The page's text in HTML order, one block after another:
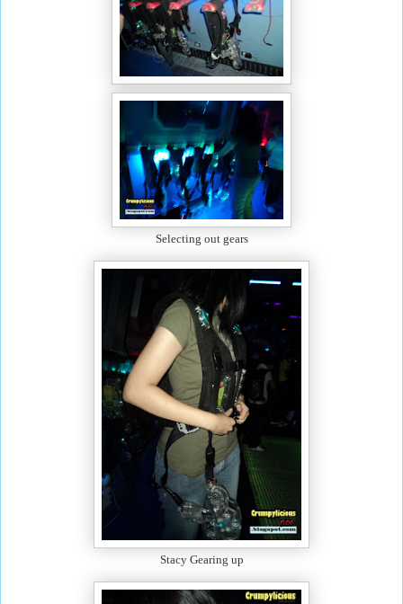
Selecting out gears
Stacy Gearing up